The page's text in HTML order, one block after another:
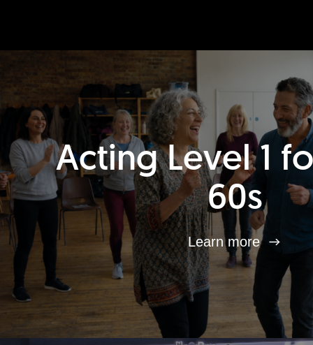
Acting Level 1
60s
Learn more